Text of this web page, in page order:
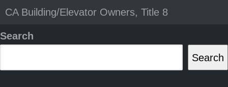
CA Building/Elevator Owners, Title 8
Search
Search